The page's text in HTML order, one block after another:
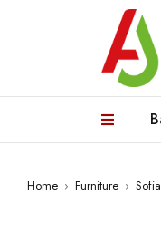
Home › Furniture › Sofia